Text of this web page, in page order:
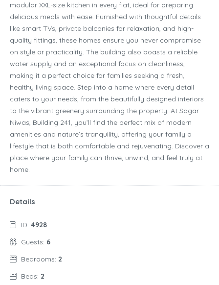
modular XXL-size kitchen in every flat, ideal for preparing
delicious meals with ease. Furnished with thoughtful details
like smart TVs, private balconies for relaxation, and high-
quality fittings, these homes ensure you never compromise
on style or practicality. The building also boasts a reliable
water supply and an exceptional focus on cleanliness,
making it a perfect choice for families seeking a fresh,
healthy living space. Step into a home where every detail
caters to your needs, from the beautifully designed interiors
to the vibrant greenery surrounding the property. At Sagar
Niwas, Building 241, you’ll find the perfect mix of modern
amenities and nature’s tranquility, offering your family a
lifestyle that is both comfortable and rejuvenating. Discover a
place where your family can thrive, unwind, and feel truly at
home.
Details
ID: 4928
Guests: 6
Bedrooms: 2
Beds: 2